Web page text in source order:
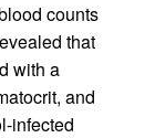
counts
that
with a
and
infected